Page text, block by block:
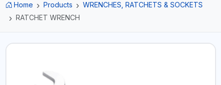
Home Products
WRENCHES, RATCHETS & SOCKETS
RATCHET WRENCH